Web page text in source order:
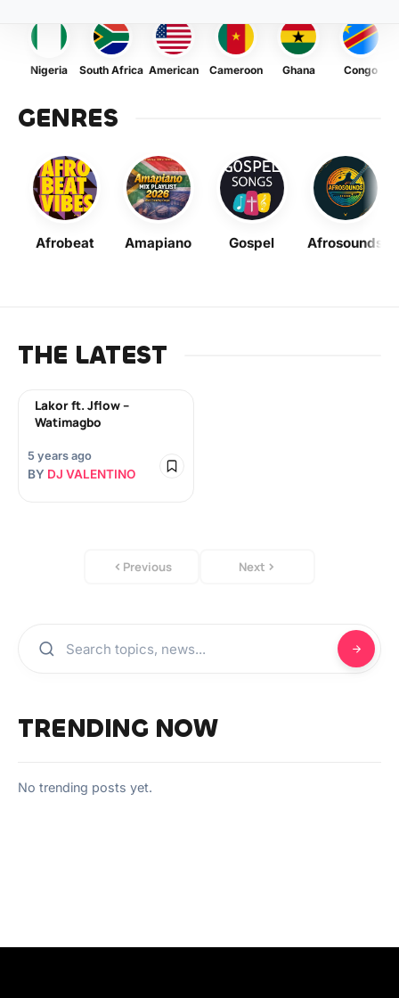
Nigeria South Africa American Cameroon Ghana Congo
GENRES
Afrobeat Amapiano Gospel Afrosounds
THE LATEST
Lakor ft. Jflow –
Watimagbo
5 years ago
BY DJ VALENTINO
Previous Next
TRENDING NOW
No trending posts yet.